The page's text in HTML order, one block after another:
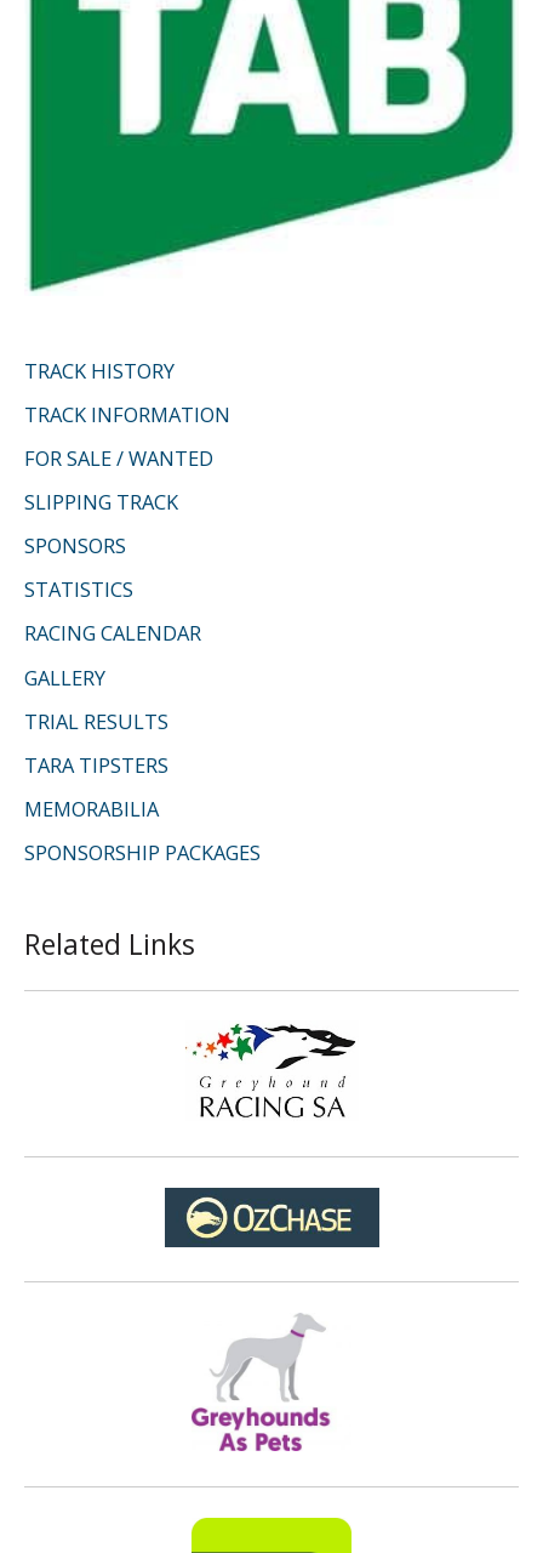
TRACK HISTORY
TRACK INFORMATION
FOR SALE / WANTED
SLIPPING TRACK
SPONSORS
STATISTICS
RACING CALENDAR
GALLERY
TRIAL RESULTS
TARA TIPSTERS
MEMORABILIA
SPONSORSHIP PACKAGES
Related Links